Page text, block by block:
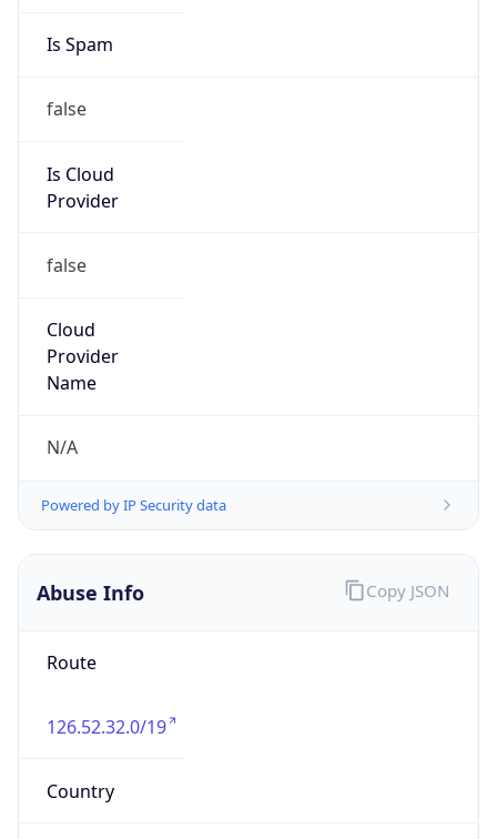
Is Spam
false
Is Cloud
Provider
false
Cloud
Provider
Name
N/A
Powered by IP Security data
Abuse Info
Route
126.52.32.0/19
Country
Copy JSON